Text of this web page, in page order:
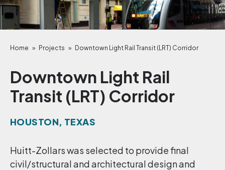
Home » Projects » Downtown Light Rail Transit (LRT) Corridor
Downtown Light Rail
Transit (LRT) Corridor
HOUSTON, TEXAS
Huitt-Zollars was selected to provide final
civil/structural and architectural design and